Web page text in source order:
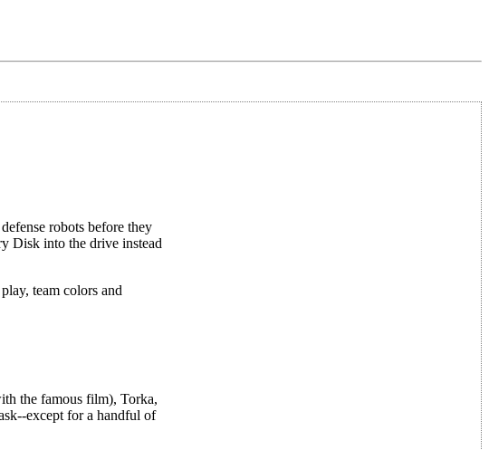
robots before they
Disk into the drive instead
team colors and
the famous film), Torka,
except for a handful of